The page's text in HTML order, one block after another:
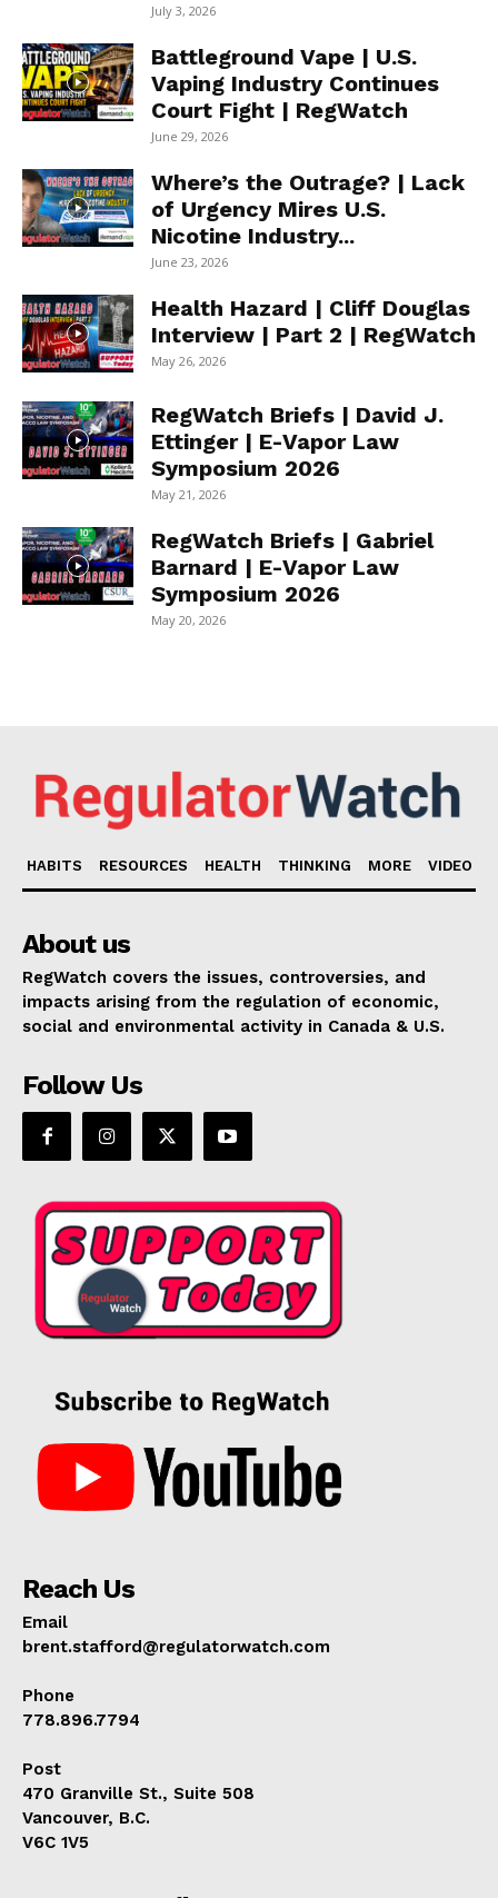
July 3, 2026
Battleground Vape | U.S.
Vaping Industry Continues
Court Fight | RegWatch
June 29, 2026
Where’s the Outrage? | Lack
of Urgency Mires U.S.
Nicotine Industry...
June 23, 2026
Health Hazard | Cliff Douglas
Interview | Part 2 | RegWatch
May 26, 2026
RegWatch Briefs | David J.
Ettinger | E-Vapor Law
Symposium 2026
May 21, 2026
RegWatch Briefs | Gabriel
Barnard | E-Vapor Law
Symposium 2026
May 20, 2026
HABITS RESOURCES HEALTH THINKING MORE VIDEO
About us
RegWatch covers the issues, controversies, and
impacts arising from the regulation of economic,
social and environmental activity in Canada & U.S.
Follow Us
Reach Us
Email
brent.stafford@regulatorwatch.com
Phone
778.896.7794
Post
470 Granville St., Suite 508
Vancouver, B.C.
V6C 1V5